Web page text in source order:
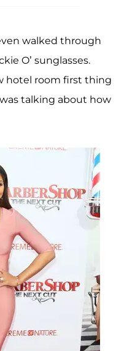
walked through
O’ sunglasses.
hotel room first thing
talking about how